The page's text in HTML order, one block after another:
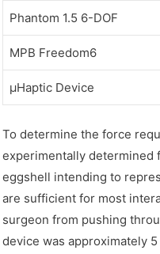
Phantom 1.5 6-DOF
MPB Freedom6
µHaptic Device
To determine the force
experimentally determined
eggshell intending to
are sufficient for most
surgeon from pushing
device was approximately 5